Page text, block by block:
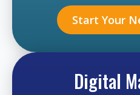
Start Your
Digital